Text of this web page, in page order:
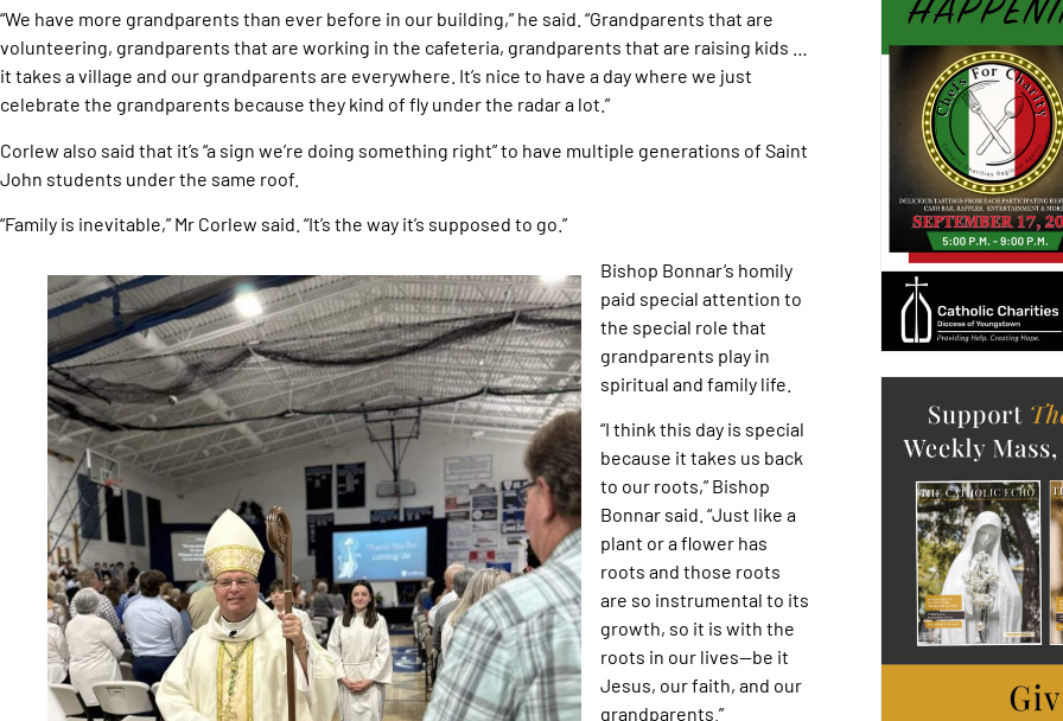
“We have more grandparents than ever before in our building,” he said. “Grandparents that are
volunteering, grandparents that are working in the cafeteria, grandparents that are raising kids …
it takes a village and our grandparents are everywhere. It’s nice to have a day where we just
celebrate the grandparents because they kind of fly under the radar a lot.”
Corlew also said that it’s “a sign we’re doing something right” to have multiple generations of Saint
John students under the same roof.
“Family is inevitable,” Mr Corlew said. “It’s the way it’s supposed to go.”
Bishop Bonnar’s homily
paid special attention to
the special role that
grandparents play in
spiritual and family life.
“I think this day is special
because it takes us back
to our roots,” Bishop
Bonnar said. “Just like a
plant or a flower has
roots and those roots
are so instrumental to its
growth, so it is with the
roots in our lives—be it
Jesus, our faith, and our
grandparents.”